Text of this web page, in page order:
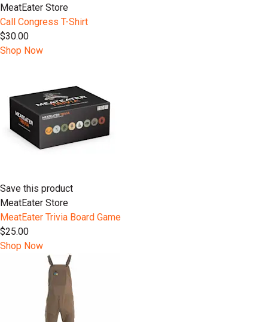
MeatEater Store
Call Congress T-Shirt
$30.00
Shop Now
Save this product
MeatEater Store
MeatEater Trivia Board Game
$25.00
Shop Now